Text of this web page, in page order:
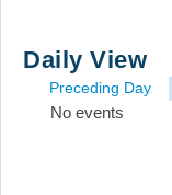
Search
Daily View
Preceding Day
No events